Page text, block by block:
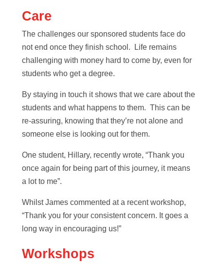
Care
The challenges our sponsored students face do
not end once they finish school. Life remains
challenging with money hard to come by, even for
students who get a degree.
By staying in touch it shows that we care about the
students and what happens to them. This can be
re-assuring, knowing that they’re not alone and
someone else is looking out for them.
One student, Hillary, recently wrote, “Thank you
once again for being part of this journey, it means
a lot to me”.
Whilst James commented at a recent workshop,
“Thank you for your consistent concern. It goes a
long way in encouraging us!”
Workshops